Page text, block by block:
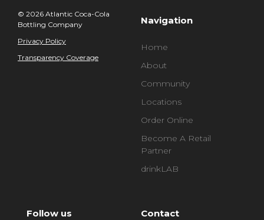
© 2026 Atlantic Coca-Cola
Bottling Company
Privacy Policy
Transparency Coverage
Navigation
Home
About
Community
Locations
Order Online
Become A Retail
Partner
drinkLAB
Follow us Contact